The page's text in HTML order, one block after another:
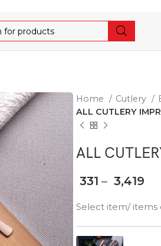
Home Cutlery
ALL CUTLERY
ALL
331 – 3,419
Select item/ items